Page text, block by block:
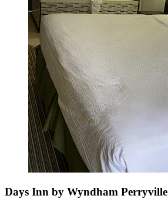
Days Inn by Wyndham Perryville